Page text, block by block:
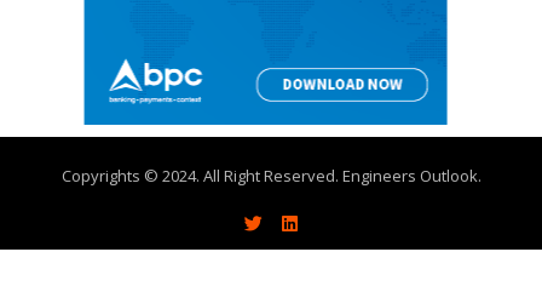
Copyrights © 2024. All Right Reserved. Engineers Outlook.